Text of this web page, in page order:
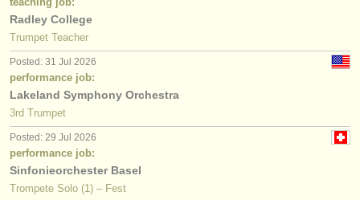
Radley College
Trumpet Teacher
Posted: 31 Jul 2026
performance job:
Lakeland Symphony Orchestra
3rd Trumpet
Posted: 29 Jul 2026
performance job:
Sinfonieorchester Basel
Trompete Solo (1) – Fest